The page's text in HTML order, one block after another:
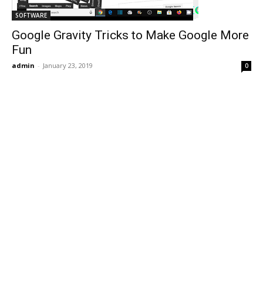
SOFTWARE
Google Gravity Tricks to Make Google More
Fun
admin - January 23, 2019 0